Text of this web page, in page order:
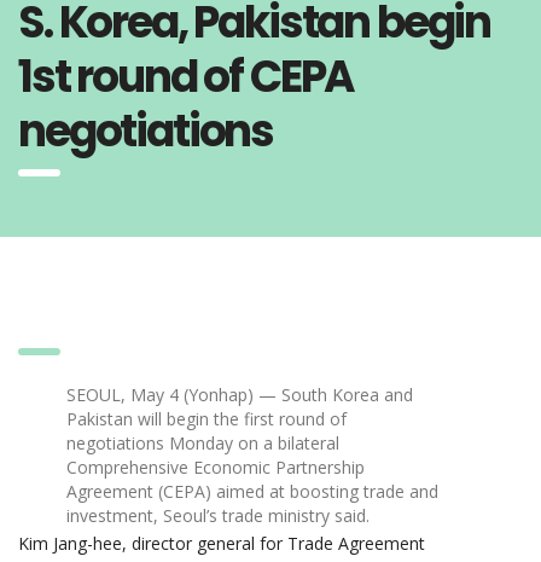
S. Korea, Pakistan begin
1st round of CEPA
negotiations
SEOUL, May 4 (Yonhap) — South Korea and
Pakistan will begin the first round of
negotiations Monday on a bilateral
Comprehensive Economic Partnership
Agreement (CEPA) aimed at boosting trade and
investment, Seoul’s trade ministry said.
Kim Jang-hee, director general for Trade Agreement